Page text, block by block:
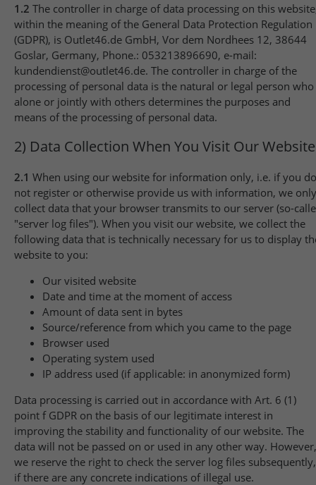
1.2 The controller in charge of data processing on this
within the meaning of the General Data Protection Regulation
(GDPR), is Outlet46.de GmbH, Vor dem Nordhees 12, 38644
Goslar, Germany, Phone.: 053213896690, e-mail:
kundendienst@outlet46.de. The controller in charge of the
processing of personal data is the natural or legal person who
alone or jointly with others determines the purposes and
means of the processing of personal data.
2) Data Collection When You Visit Our Website
2.1 When using our website for information only, i.e. if you do
not register or otherwise provide us with information, we only
collect data that your browser transmits to our server (so-
"server log files"). When you visit our website, we collect the
following data that is technically necessary for us to display
website to you:
Our visited website
Date and time at the moment of access
Amount of data sent in bytes
Source/reference from which you came to the page
Browser used
Operating system used
IP address used (if applicable: in anonymized form)
Data processing is carried out in accordance with Art. 6 (1)
point f GDPR on the basis of our legitimate interest in
improving the stability and functionality of our website. The
data will not be passed on or used in any other way. However,
we reserve the right to check the server log files subsequently,
if there are any concrete indications of illegal use.